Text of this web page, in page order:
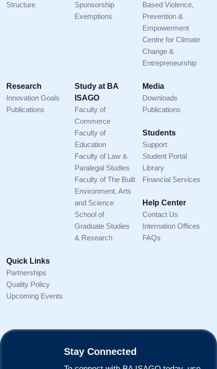
Structure
Sponsorship
Exemptions
Based Violence,
Prevention &
Empowerment
Centre for Climate
Change &
Entrepreneurship
Research
Innovation Goals
Publications
Study at BA
ISAGO
Faculty of
Commerce
Faculty of
Education
Faculty of Law &
Paralegal Studies
Faculty of The Built
Environment, Arts
and Science
School of
Graduate Studies
& Research
Media
Downloads
Publications
Students
Support
Student Portal
Library
Financial Services
Help Center
Contact Us
Internation Offices
FAQs
Quick Links
Partnerships
Quality Policy
Upcoming Events
Stay Connected